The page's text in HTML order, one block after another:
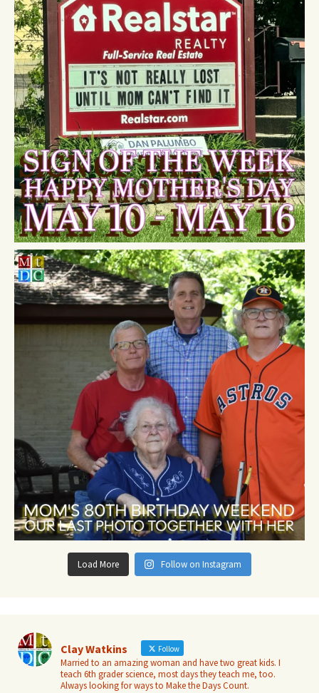
Load More Follow on Instagram
Clay Watkins Follow
Married to an amazing woman and have two great kids. I
teach 6th grader science, most days they teach me, too.
Always looking for ways to Make the Days Count.